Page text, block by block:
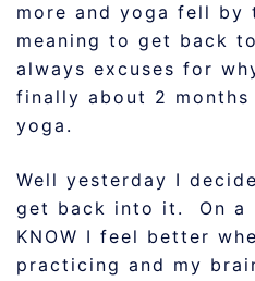
more and yoga fell
meaning to get back
always excuses for
finally about 2 months
yoga.
Well yesterday I
get back into it. On a
KNOW I feel better
practicing and my